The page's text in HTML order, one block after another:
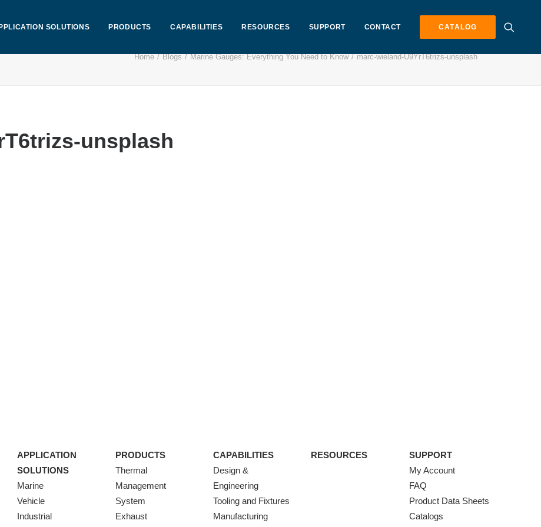
SOLUTIONS PRODUCTS CAPABILITIES RESOURCES SUPPORT CONTACT CATALOG
Home Blogs Marine Gauges: Everything You Need to Know marc-wieland-U9YrT6trizs-unsplash
unsplash
APPLICATION
SOLUTIONS
Marine
Vehicle
Industrial
PRODUCTS
Thermal
Management
System
Exhaust
CAPABILITIES
Design &
Engineering
Tooling and Fixtures
Manufacturing
RESOURCES
SUPPORT
My Account
FAQ
Product Data Sheets
Catalogs